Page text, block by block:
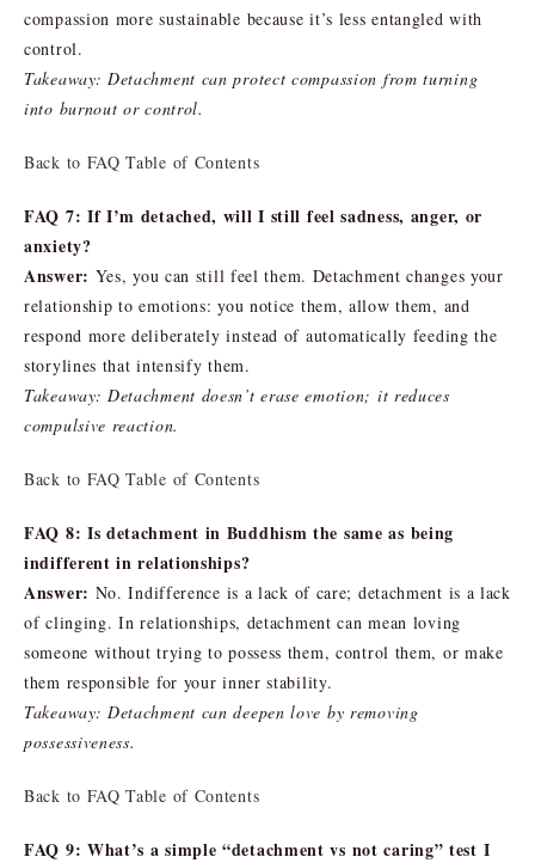
compassion more sustainable because it’s less entangled with
control.
Takeaway: Detachment can protect compassion from turning
into burnout or control.
Back to FAQ Table of Contents
FAQ 7: If I’m detached, will I still feel sadness, anger, or
anxiety?
Answer: Yes, you can still feel them. Detachment changes your
relationship to emotions: you notice them, allow them, and
respond more deliberately instead of automatically feeding the
storylines that intensify them.
Takeaway: Detachment doesn’t erase emotion; it reduces
compulsive reaction.
Back to FAQ Table of Contents
FAQ 8: Is detachment in Buddhism the same as being
indifferent in relationships?
Answer: No. Indifference is a lack of care; detachment is a lack
of clinging. In relationships, detachment can mean loving
someone without trying to possess them, control them, or make
them responsible for your inner stability.
Takeaway: Detachment can deepen love by removing
possessiveness.
Back to FAQ Table of Contents
FAQ 9: What’s a simple “detachment vs not caring” test I